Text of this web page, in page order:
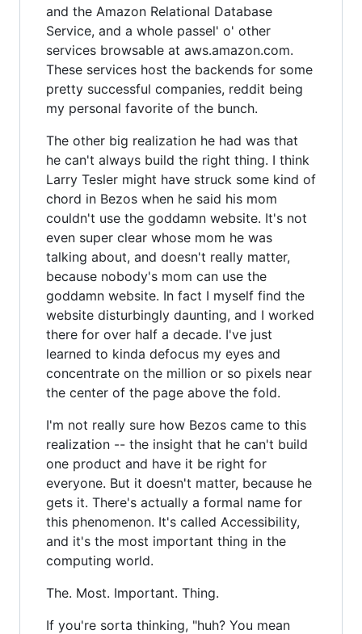
and the Amazon Relational Database
Service, and a whole passel' o' other
services browsable at aws.amazon.com.
These services host the backends for some
pretty successful companies, reddit being
my personal favorite of the bunch.
The other big realization he had was that
he can't always build the right thing. I think
Larry Tesler might have struck some kind of
chord in Bezos when he said his mom
couldn't use the goddamn website. It's not
even super clear whose mom he was
talking about, and doesn't really matter,
because nobody's mom can use the
goddamn website. In fact I myself find the
website disturbingly daunting, and I worked
there for over half a decade. I've just
learned to kinda defocus my eyes and
concentrate on the million or so pixels near
the center of the page above the fold.
I'm not really sure how Bezos came to this
realization -- the insight that he can't build
one product and have it be right for
everyone. But it doesn't matter, because he
gets it. There's actually a formal name for
this phenomenon. It's called Accessibility,
and it's the most important thing in the
computing world.
The. Most. Important. Thing.
If you're sorta thinking, "huh? You mean